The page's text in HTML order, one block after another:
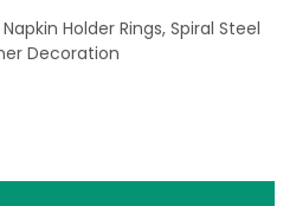
Holder Rings, Spiral Steel
Decoration